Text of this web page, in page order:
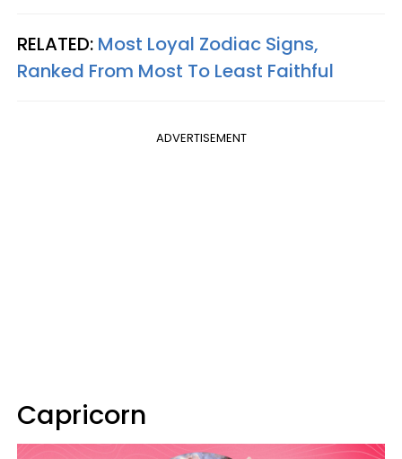
RELATED: Most Loyal Zodiac Signs,
Ranked From Most To Least Faithful
ADVERTISEMENT
Capricorn